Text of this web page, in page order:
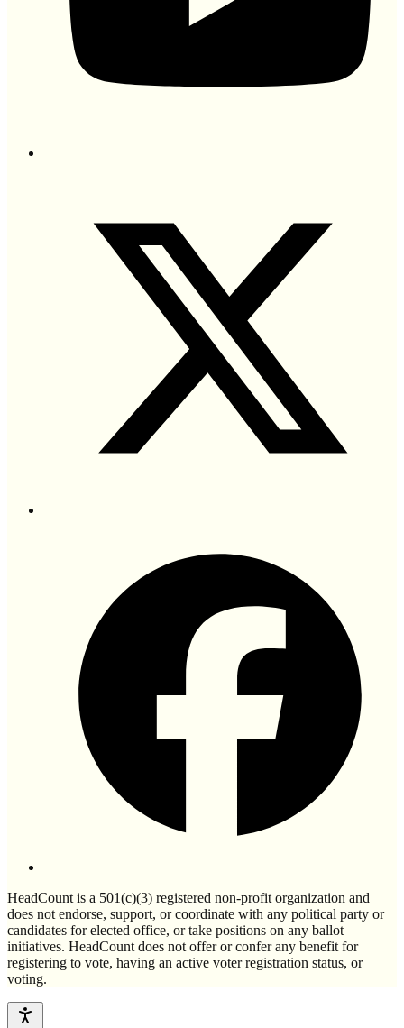
HeadCount is a 501(c)(3) registered non-profit organization and
does not endorse, support, or coordinate with any political party or
candidates for elected office, or take positions on any ballot
initiatives. HeadCount does not offer or confer any benefit for
registering to vote, having an active voter registration status, or
voting.